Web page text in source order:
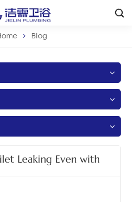
Blog
Leaking Even with